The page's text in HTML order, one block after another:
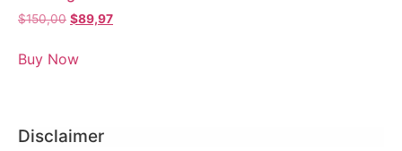
$150,00 $89,97
Buy Now
Disclaimer